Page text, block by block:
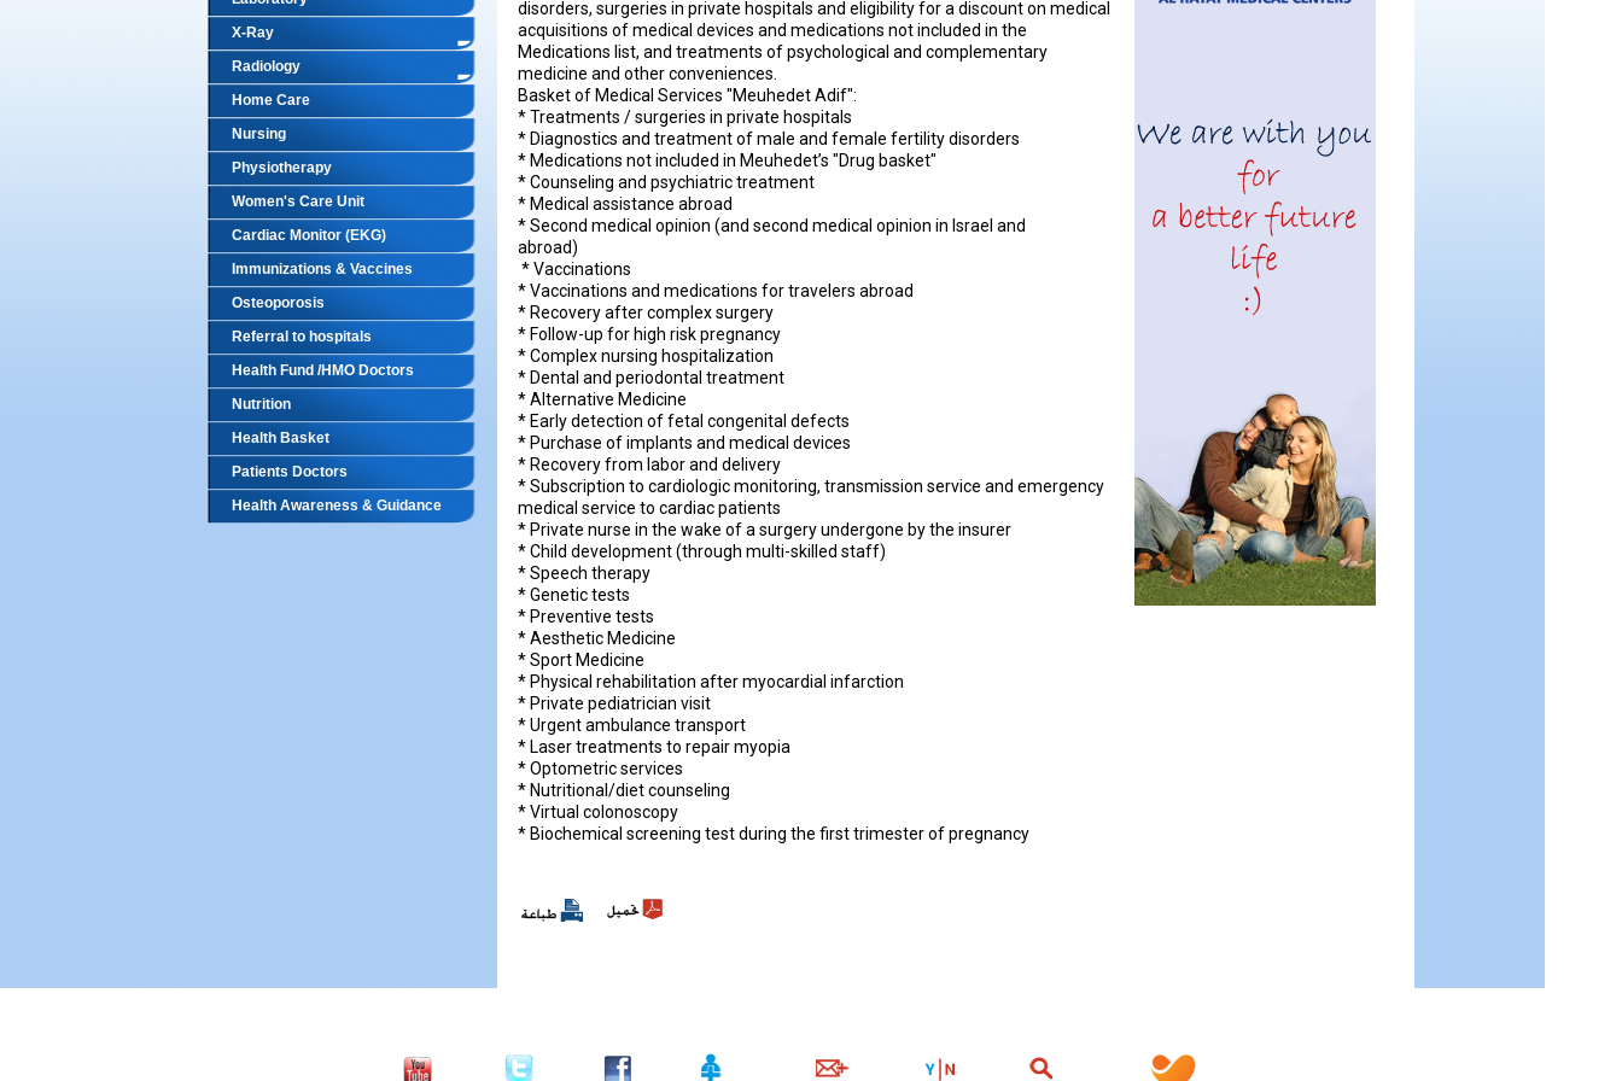
X-Ray
Radiology
Home Care
Nursing
Physiotherapy
Women's Care Unit
Cardiac Monitor (EKG)
Immunizations & Vaccines
Osteoporosis
Referral to hospitals
Health Fund /HMO Doctors
Nutrition
Health Basket
Patients Doctors
Health Awareness & Guidance
disorders, surgeries in private hospitals and eligibility for a discount on medical
acquisitions of medical devices and medications not included in the
Medications list, and treatments of psychological and complementary
medicine and other conveniences.
Basket of Medical Services "Meuhedet Adif":
* Treatments / surgeries in private hospitals
* Diagnostics and treatment of male and female fertility disorders
* Medications not included in Meuhedet’s "Drug basket"
* Counseling and psychiatric treatment
* Medical assistance abroad
* Second medical opinion (and second medical opinion in Israel and
abroad)
* Vaccinations
* Vaccinations and medications for travelers abroad
* Recovery after complex surgery
* Follow-up for high risk pregnancy
* Complex nursing hospitalization
* Dental and periodontal treatment
* Alternative Medicine
* Early detection of fetal congenital defects
* Purchase of implants and medical devices
* Recovery from labor and delivery
* Subscription to cardiologic monitoring, transmission service and emergency
medical service to cardiac patients
* Private nurse in the wake of a surgery undergone by the insurer
* Child development (through multi-skilled staff)
* Speech therapy
* Genetic tests
* Preventive tests
* Aesthetic Medicine
* Sport Medicine
* Physical rehabilitation after myocardial infarction
* Private pediatrician visit
* Urgent ambulance transport
* Laser treatments to repair myopia
* Optometric services
* Nutritional/diet counseling
* Virtual colonoscopy
* Biochemical screening test during the first trimester of pregnancy